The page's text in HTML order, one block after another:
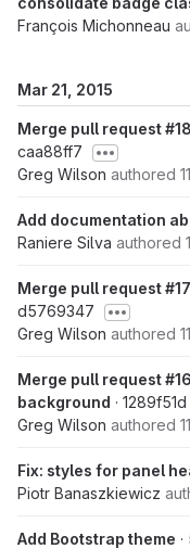
François Michonneau
Mar 21, 2015
Merge pull request
caa88ff7
Greg Wilson authored
Add documentation
Raniere Silva authored
Merge pull request
d5769347
Greg Wilson authored
Merge pull request
background · 1289f51d
Greg Wilson authored
Fix: styles for panel
Piotr Banaszkiewicz
Add Bootstrap theme